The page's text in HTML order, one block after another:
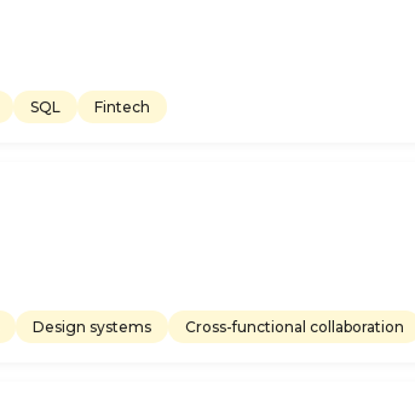
SQL Fintech
Design systems Cross-functional collaboration